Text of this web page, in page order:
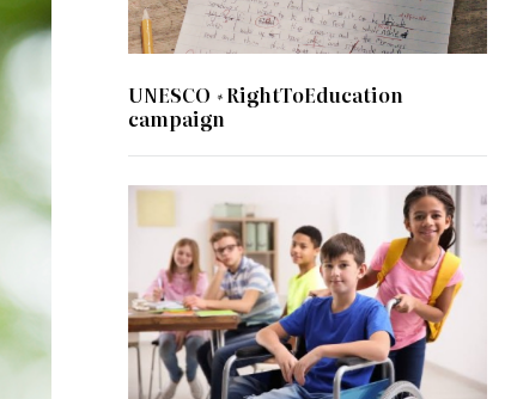
UNESCO #RightToEducation
campaign